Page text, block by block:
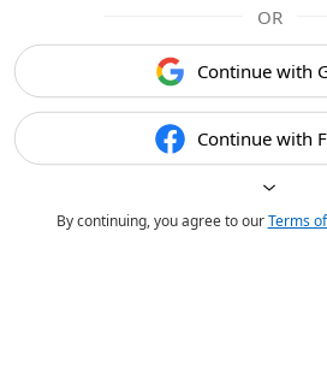
OR
Continue with
Continue with
By continuing, you agree to ourTerms